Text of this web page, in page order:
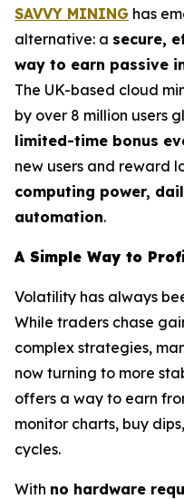
SAVVY MINING has
alternative: a secure,
way to earn passive
The UK-based cloud
by over 8 million users
limited-time bonus
new users and reward
computing power,
automation.
A Simple Way to
Volatility has always
While traders chase
complex strategies,
now turning to more
offers a way to earn
monitor charts, buy
cycles.
With no hardware